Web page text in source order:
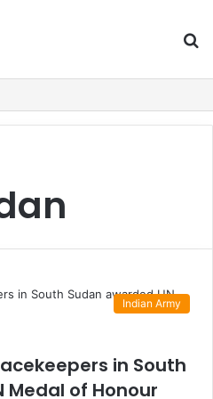
Indian Army
in South
Medal of Honour